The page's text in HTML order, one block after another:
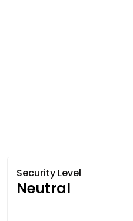
Security Level
Neutral